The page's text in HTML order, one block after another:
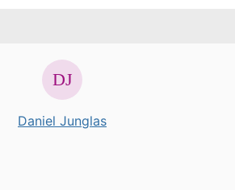
Daniel Junglas